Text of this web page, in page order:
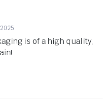
is of a high quality,